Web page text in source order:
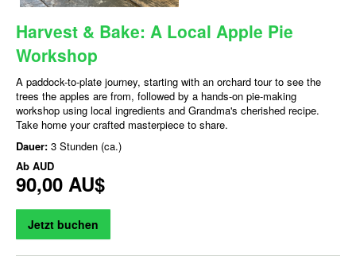
Harvest & Bake: A Local Apple Pie
Workshop
A paddock-to-plate journey, starting with an orchard tour to see the
trees the apples are from, followed by a hands-on pie-making
workshop using local ingredients and Grandma's cherished recipe.
Take home your crafted masterpiece to share.
Dauer: 3 Stunden (ca.)
Ab AUD
90,00 AU$
Jetzt buchen